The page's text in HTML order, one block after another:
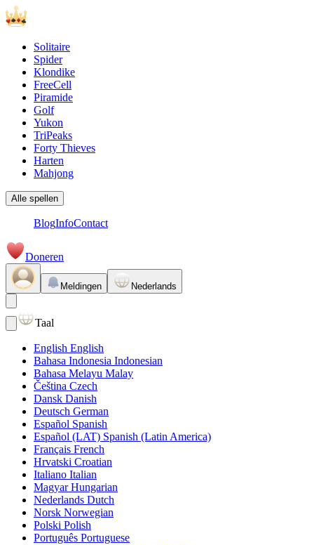
Solitaire
Spider
Klondike
FreeCell
Piramide
Golf
Yukon
TriPeaks
Forty Thieves
Harten
Mahjong
Alle spellen
BlogInfoContact
Doneren
Meldingen Nederlands
Taal
English English
Bahasa Indonesia Indonesian
Bahasa Melayu Malay
Čeština Czech
Dansk Danish
Deutsch German
Español Spanish
Español (LAT) Spanish (Latin America)
Français French
Hrvatski Croatian
Italiano Italian
Magyar Hungarian
Nederlands Dutch
Norsk Norwegian
Polski Polish
Português Portuguese